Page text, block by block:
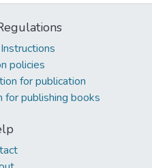
policies
for publication
for publishing books